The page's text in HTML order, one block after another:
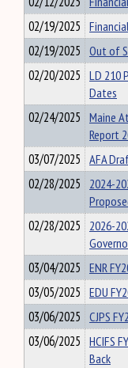
02/19/2025
02/19/2025 Out of
02/20/2025 LD 210
Dates
02/24/2025 Maine
Report
03/07/2025 AFA
02/28/2025 2024-
02/28/2025 2026-
03/04/2025 ENR
03/05/2025 EDU
03/06/2025 CJPS
03/06/2025 HCIFS
Back